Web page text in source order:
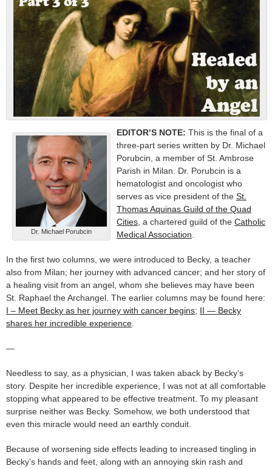
Dr. Michael Porubcin
EDITOR’S NOTE: This is the final of a
three-part series written by Dr. Michael
Porubcin, a member of St. Ambrose
Parish in Milan. Dr. Porubcin is a
hematologist and oncologist who
serves as vice president of the St.
Thomas Aquinas Guild of the Quad
Cities , a chartered guild of the Catholic
Medical Association
In the first two columns, we were introduced to Becky, a teacher
also from Milan; her journey with advanced cancer; and her story of
a healing visit from an angel, whom she believes may have been
St. Raphael the Archangel. The earlier columns may be found here:
I – Meet Becky as her journey with cancer begins; II — Becky
shares her incredible experience
—
Needless to say, as a physician, I was taken aback by Becky’s
story. Despite her incredible experience, I was not at all comfortable
stopping what appeared to be effective treatment. To my pleasant
surprise neither was Becky. Somehow, we both understood that
even this miracle would need an earthly conduit.
Because of worsening side effects leading to increased tingling in
Becky’s hands and feet, along with an annoying skin rash and